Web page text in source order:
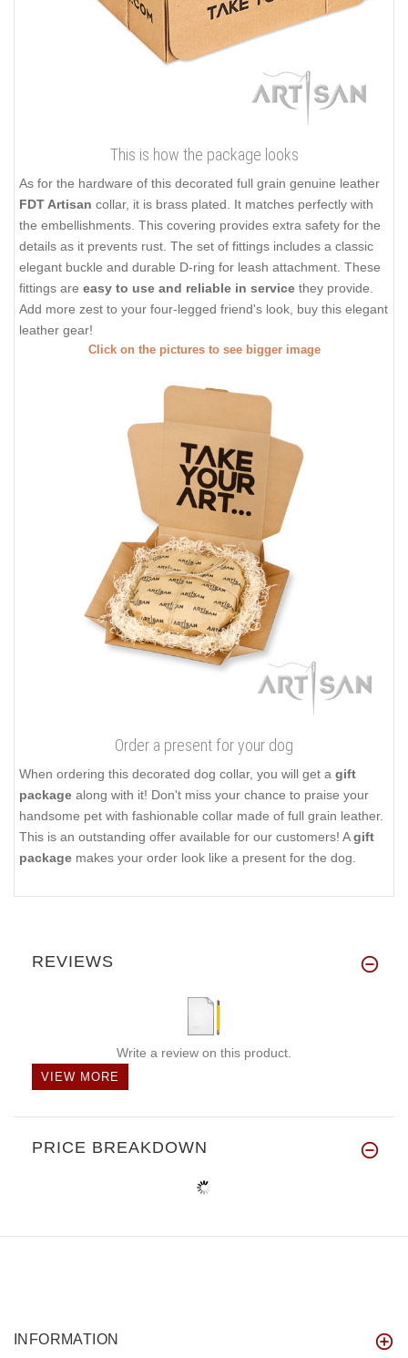
This is how the package looks
As for the hardware of this decorated full grain genuine leather
FDT Artisan collar, it is brass plated. It matches perfectly with
the embellishments. This covering provides extra safety for the
details as it prevents rust. The set of fittings includes a classic
elegant buckle and durable D-ring for leash attachment. These
fittings are easy to use and reliable in service they provide.
Add more zest to your four-legged friend's look, buy this elegant
leather gear!
Click on the pictures to see bigger image
Order a present for your dog
When ordering this decorated dog collar, you will get a gift
package along with it! Don't miss your chance to praise your
handsome pet with fashionable collar made of full grain leather.
This is an outstanding offer available for our customers! Agift
package makes your order look like a present for the dog.
REVIEWS
Write a review on this product.
VIEW MORE
PRICE BREAKDOWN
INFORMATION